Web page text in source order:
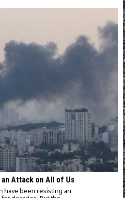
Attack on All of Us
have been resisting an